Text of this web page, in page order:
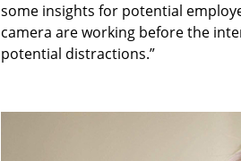
some insights for potential
camera are working before the
potential distractions.”